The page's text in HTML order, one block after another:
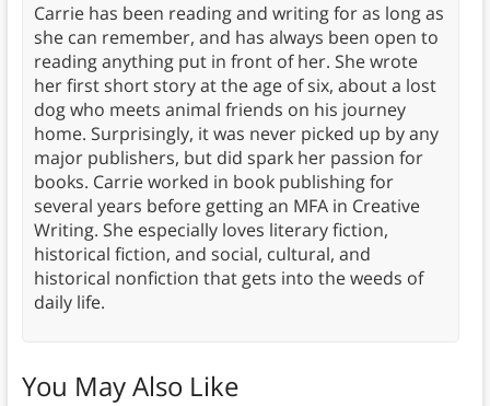
Carrie has been reading and writing for as long as
she can remember, and has always been open to
reading anything put in front of her. She wrote
her first short story at the age of six, about a lost
dog who meets animal friends on his journey
home. Surprisingly, it was never picked up by any
major publishers, but did spark her passion for
books. Carrie worked in book publishing for
several years before getting an MFA in Creative
Writing. She especially loves literary fiction,
historical fiction, and social, cultural, and
historical nonfiction that gets into the weeds of
daily life.
You May Also Like